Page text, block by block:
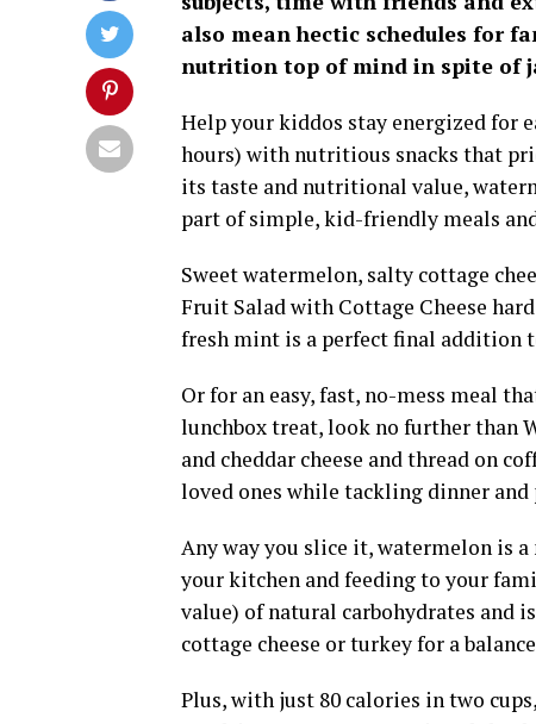
also mean hectic schedules for
nutrition top of mind in spite of
Help your kiddos stay energized for
hours) with nutritious snacks that
its taste and nutritional value,
part of simple, kid-friendly meals
Sweet watermelon, salty cottage
Fruit Salad with Cottage Cheese
fresh mint is a perfect final addition
Or for an easy, fast, no-mess meal
lunchbox treat, look no further than
and cheddar cheese and thread on
loved ones while tackling dinner
Any way you slice it, watermelon is
your kitchen and feeding to your
value) of natural carbohydrates and
cottage cheese or turkey for a
Plus, with just 80 calories in two